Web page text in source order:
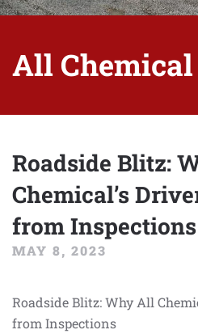
All
Roadside Blitz:
Chemical’s
from Inspections
MAY 8, 2023
Roadside Blitz: Why All
from Inspections